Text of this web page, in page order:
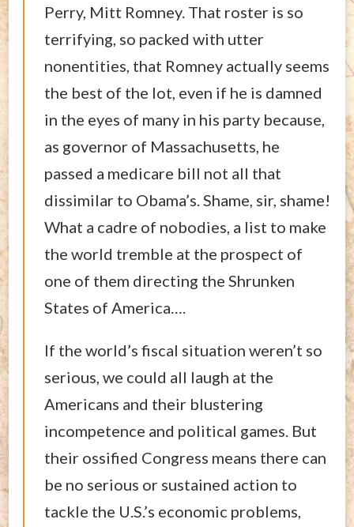
Perry, Mitt Romney. That roster is so
terrifying, so packed with utter
nonentities, that Romney actually seems
the best of the lot, even if he is damned
in the eyes of many in his party because,
as governor of Massachusetts, he
passed a medicare bill not all that
dissimilar to Obama’s. Shame, sir, shame!
What a cadre of nobodies, a list to make
the world tremble at the prospect of
one of them directing the Shrunken
States of America….
If the world’s fiscal situation weren’t so
serious, we could all laugh at the
Americans and their blustering
incompetence and political games. But
their ossified Congress means there can
be no serious or sustained action to
tackle the U.S.’s economic problems,